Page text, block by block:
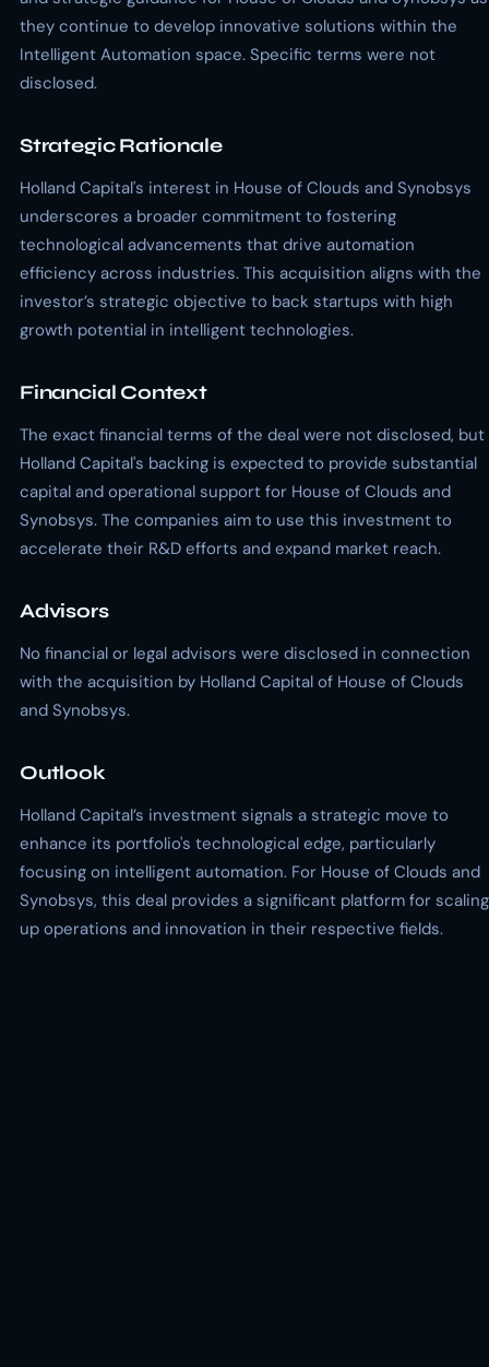
they continue to develop innovative solutions within the
Intelligent Automation space. Specific terms were not
disclosed.
Strategic Rationale
Holland Capital's interest in House of Clouds and Synobsys
underscores a broader commitment to fostering
technological advancements that drive automation
efficiency across industries. This acquisition aligns with the
investor’s strategic objective to back startups with high
growth potential in intelligent technologies.
Financial Context
The exact financial terms of the deal were not disclosed, but
Holland Capital's backing is expected to provide substantial
capital and operational support for House of Clouds and
Synobsys. The companies aim to use this investment to
accelerate their R&D efforts and expand market reach.
Advisors
No financial or legal advisors were disclosed in connection
with the acquisition by Holland Capital of House of Clouds
and Synobsys.
Outlook
Holland Capital’s investment signals a strategic move to
enhance its portfolio's technological edge, particularly
focusing on intelligent automation. For House of Clouds and
Synobsys, this deal provides a significant platform for scaling
up operations and innovation in their respective fields.